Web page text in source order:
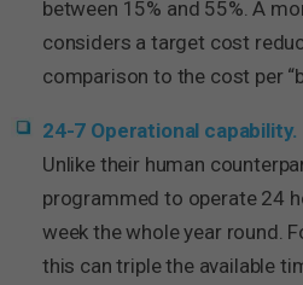
between 15% and 55%. A
considers a target cost
comparison to the cost per
24-7 Operational capability.
Unlike their human
programmed to operate 24
week the whole year round.
this can triple the available